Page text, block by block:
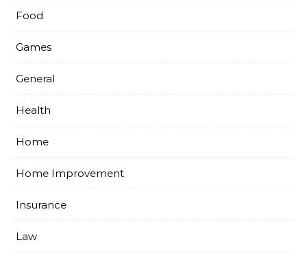
Food
Games
General
Health
Home
Home Improvement
Insurance
Law